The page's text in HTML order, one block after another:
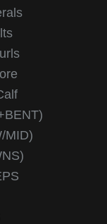
MID)